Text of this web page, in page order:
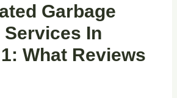
Garbage
Services In
1: What Reviews